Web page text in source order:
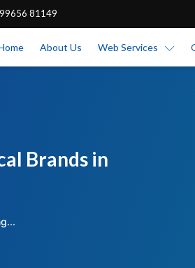
81149
About Us Web Services
Brands in